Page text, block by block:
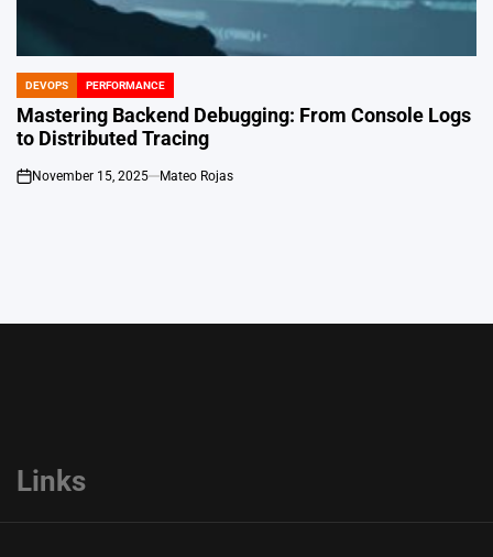
POSTED
IN
DEVOPS PERFORMANCE
Mastering Backend Debugging: From Console Logs
to Distributed Tracing
on
November 15, 2025 Mateo Rojas
Links